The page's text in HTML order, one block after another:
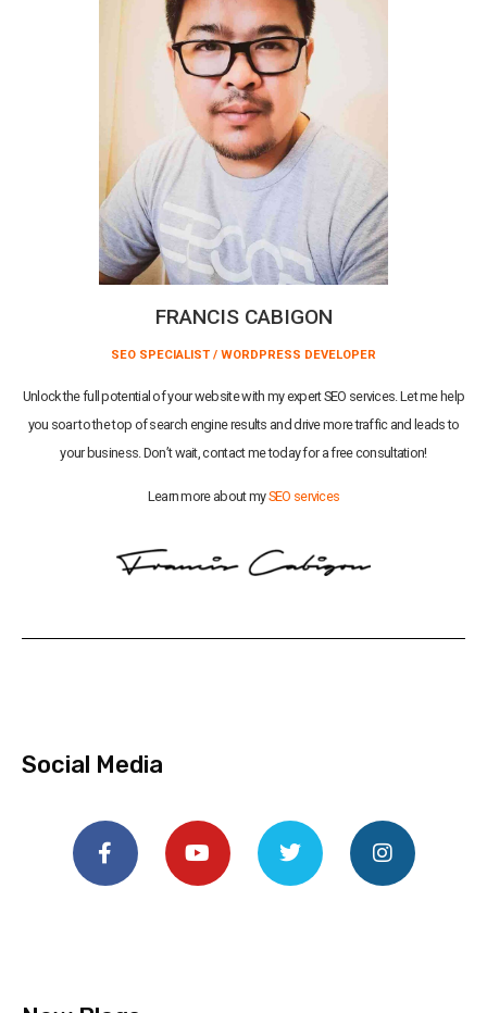
FRANCIS CABIGON
SEO SPECIALIST / WORDPRESS DEVELOPER
Unlock the full potential of your website with my expert SEO services. Let me help
you soar to the top of search engine results and drive more traffic and leads to
your business. Don’t wait, contact me today for a free consultation!
Learn more about mySEO services
Social Media